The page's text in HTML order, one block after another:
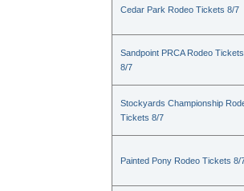
Cedar Park Rodeo Tickets 8/7
Sandpoint PRCA Rodeo Tickets
8/7
Stockyards Championship
Tickets 8/7
Painted Pony Rodeo Tickets 8/